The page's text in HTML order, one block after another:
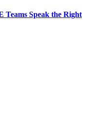
Teams Speak the Right